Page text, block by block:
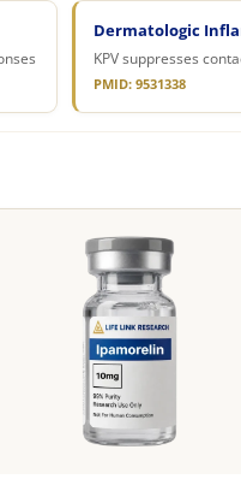
Dermatologic
KPV suppresses
PMID: 9531338